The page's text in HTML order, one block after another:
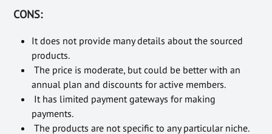
CONS:
It does not provide many details about the sourced
products.
The price is moderate, but could be better with an
annual plan and discounts for active members.
It has limited payment gateways for making
payments.
The products are not specific to any particular niche.